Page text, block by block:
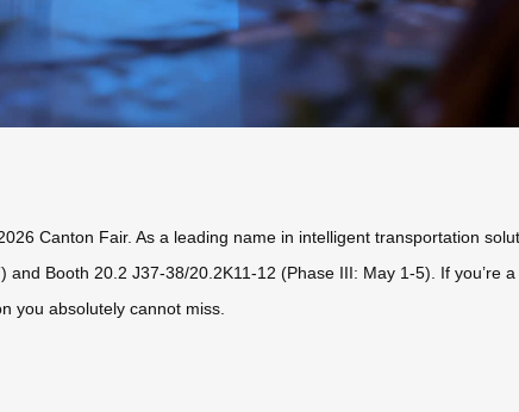
Canton Fair. As a leading name in intelligent transportation
Booth 20.2 J37-38/20.2K11-12 (Phase III: May 1-5). If you’re a
you absolutely cannot miss.